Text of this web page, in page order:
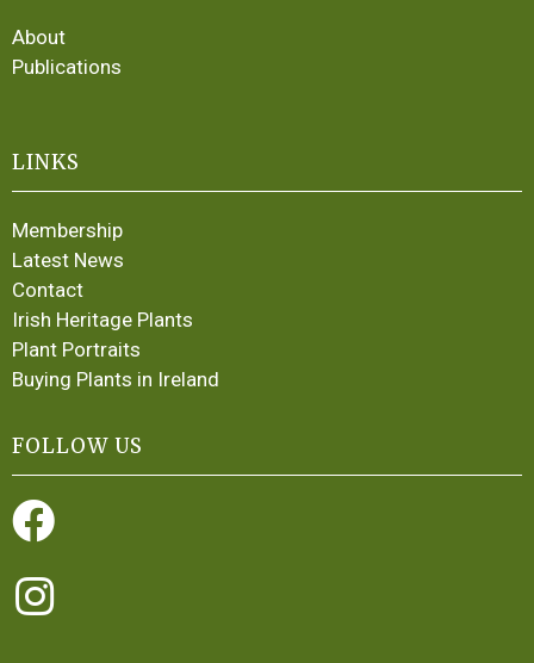
About
Publications
LINKS
Membership
Latest News
Contact
Irish Heritage Plants
Plant Portraits
Buying Plants in Ireland
FOLLOW US